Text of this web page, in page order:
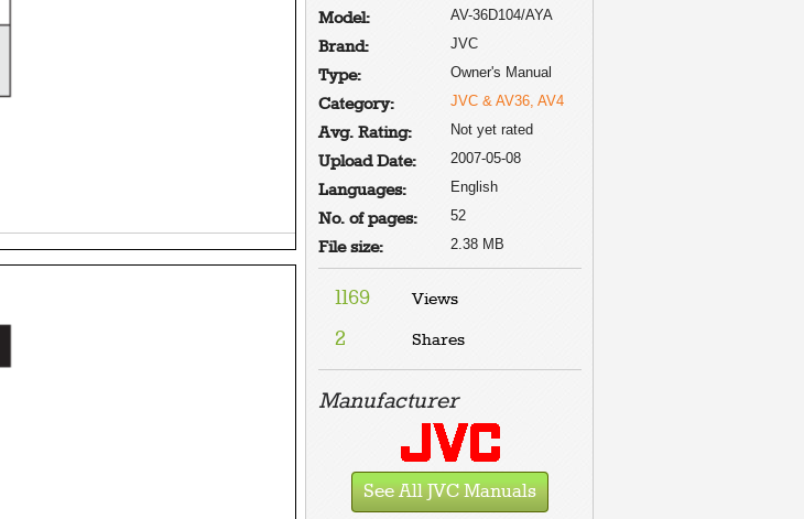
Model: AV-36D104/AYA
Brand: JVC
Type: Owner's Manual
Category: JVC & AV36, AV4
Avg. Rating: Not yet rated
Upload Date: 2007-05-08
Languages: English
No. of pages: 52
File size: 2.38 MB
1169 Views
2 Shares
Manufacturer
See All JVC Manuals